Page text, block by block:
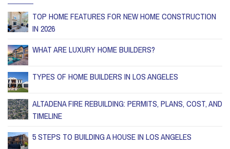
TOP HOME FEATURES FOR NEW HOME CONSTRUCTION
IN 2026
WHAT ARE LUXURY HOME BUILDERS?
TYPES OF HOME BUILDERS IN LOS ANGELES
ALTADENA FIRE REBUILDING: PERMITS, PLANS, COST, AND
TIMELINE
5 STEPS TO BUILDING A HOUSE IN LOS ANGELES